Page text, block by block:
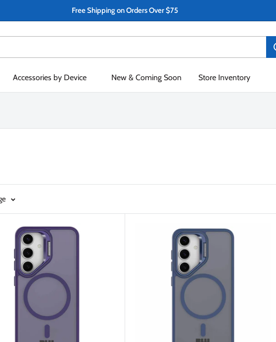
Free Shipping on Orders Over $75
Accessories by Device New & Coming Soon Store Inventory